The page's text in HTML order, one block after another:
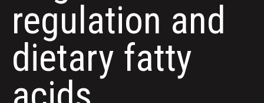
regulation and
dietary fatty